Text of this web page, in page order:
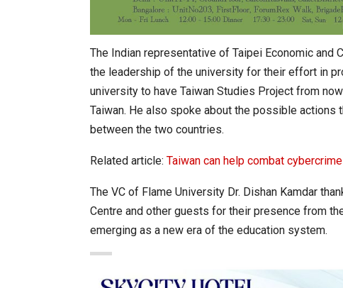
The Indian representative of Taipei Economic and
the leadership of the university for their effort in
university to have Taiwan Studies Project from
Taiwan. He also spoke about the possible actions
between the two countries.
Related article: Taiwan can help combat
The VC of Flame University Dr. Dishan Kamdar
Centre and other guests for their presence from
emerging as a new era of the education system.